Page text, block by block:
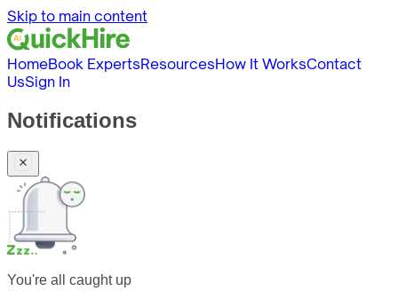
Skip to main content
HomeBook ExpertsResourcesHow It WorksContact
UsSign In
Notifications
You're all caught up